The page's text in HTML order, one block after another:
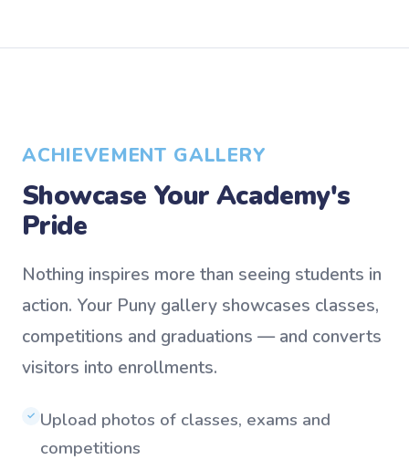
ACHIEVEMENT GALLERY
Showcase Your Academy's
Pride
Nothing inspires more than seeing students in
action. Your Puny gallery showcases classes,
competitions and graduations — and converts
visitors into enrollments.
✓ Upload photos of classes, exams and
competitions